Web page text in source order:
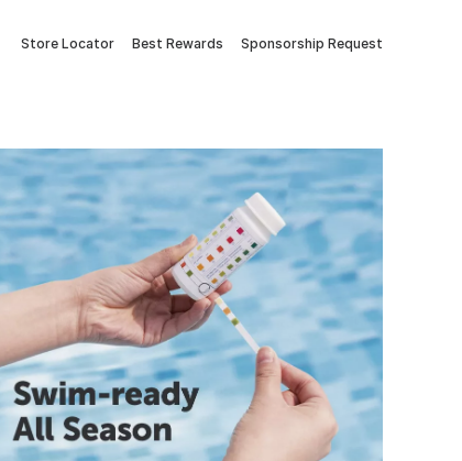
Store Locator Best Rewards Sponsorship Request